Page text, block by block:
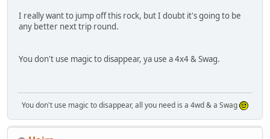
I really want to jump off this rock, but I doubt it's going to be
any better next trip round.
You don't use magic to disappear, ya use a 4x4 & Swag.
You don't use magic to disappear, all you need is a 4wd & a Swag